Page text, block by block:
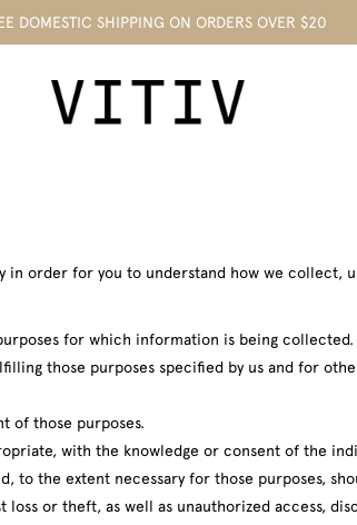
DOMESTIC SHIPPING ON ORDERS OVER $20
in order for you to understand how we collect,
for which information is being collected.
those purposes specified by us and for
of those purposes.
with the knowledge or consent of the
to the extent necessary for those purposes,
or theft, as well as unauthorized access,